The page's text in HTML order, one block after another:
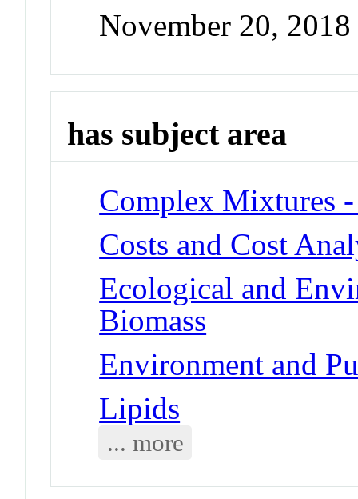
November 20, 2018
has subject area
Complex Mixtures
Costs and Cost
Ecological and
Biomass
Environment and
Lipids
... more